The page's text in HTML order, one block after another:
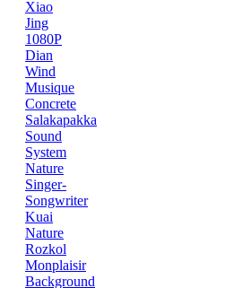
Xiao
Jing
1080P
Dian
Wind
Musique
Concrete
Salakapakka
Sound
System
Nature
Singer-
Songwriter
Kuai
Nature
Rozkol
Monplaisir
Background